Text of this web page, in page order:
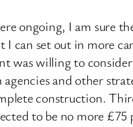
ongoing, I am sure
I can set out in more
was willing to
and other
construction.
to be no more £75